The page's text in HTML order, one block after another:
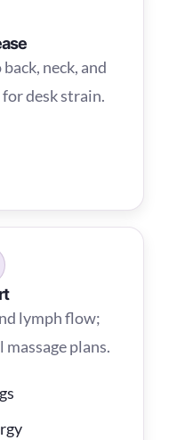
neck, and
desk strain.
lymph flow;
plans.